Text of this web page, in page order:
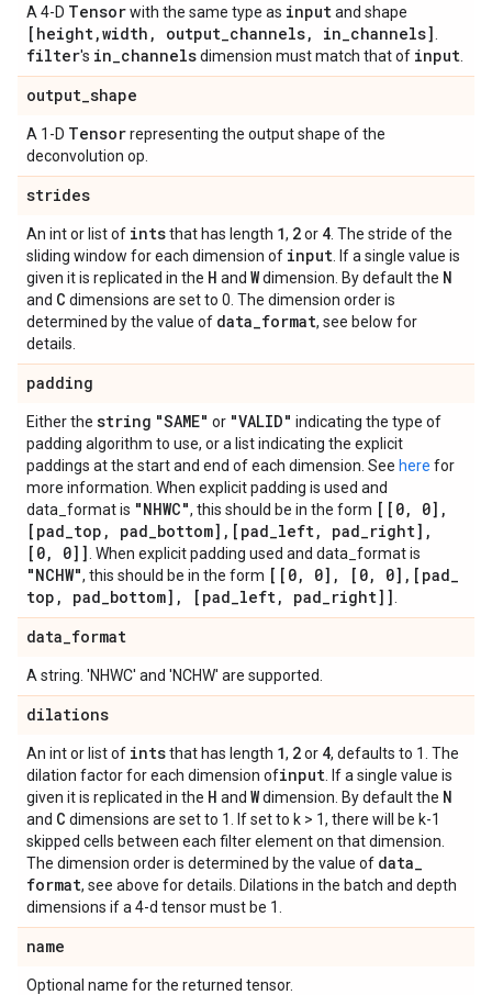
A 4-D Tensorwith the same type as inputand shape
[height,width , output_channels, in_channels]
filter's in_channelsdimension must match that of input
output_shape
A 1-D Tensorrepresenting the output shape of the
deconvolution op.
strides
An int or list of intsthat has length 1, 2or 4 . The stride of the
sliding window for each dimension of input . If a single value is
given it is replicated in the H and Wdimension. By default the N
and C dimensions are set to 0. The dimension order is
determined by the value of data_format, see below for
details.
padding
Either the string "SAME" or "VALID" indicating the type of
padding algorithm to use, or a list indicating the explicit
paddings at the start and end of each dimension. See here for
more information. When explicit padding is used and
data_format is "NHWC", this should be in the form [[0, 0] ,
[pad_top , pad_bottom] , [pad_left, pad_right] ,
[0, 0]] . When explicit padding used and data_format is
"NCHW", this should be in the form [[0, 0] , [0, 0] , [pad_
top , pad_bottom] , [pad_left, pad_right]]
data_format
A string. 'NHWC' and 'NCHW' are supported.
dilations
An int or list of intsthat has length 1, 2or 4, defaults to 1. The
dilation factor for each dimension ofinput . If a single value is
given it is replicated in the H and Wdimension. By default the N
and C dimensions are set to 1. If set to k > 1, there will be k-1
skipped cells between each filter element on that dimension.
The dimension order is determined by the value of data_
format, see above for details. Dilations in the batch and depth
dimensions if a 4-d tensor must be 1.
name
Optional name for the returned tensor.